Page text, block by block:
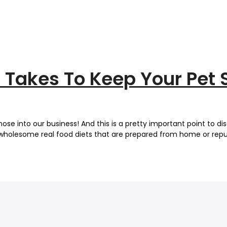
To Keep Your Pet
into our business! And this is a pretty important point to
real food diets that are prepared from home or